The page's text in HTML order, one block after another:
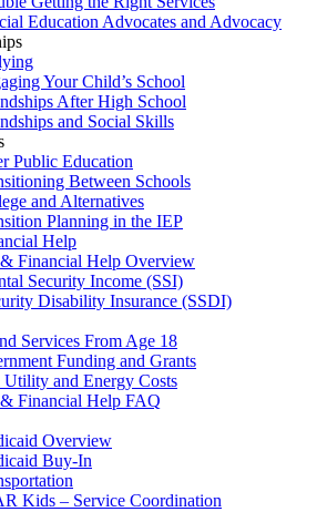
Education Advocates and Advocacy
Your Child’s School
After High School
and Social Skills
Public Education
Between Schools
and Alternatives
Planning in the IEP
Help
Financial Help Overview
Security Income (SSI)
Disability Insurance (SSDI)
Services From Age 18
Funding and Grants
and Energy Costs
Financial Help FAQ
Overview
Buy-In
Kids – Service Coordination